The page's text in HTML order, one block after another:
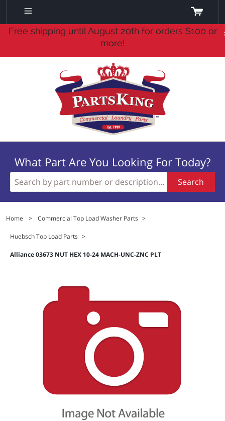
Free shipping until August 20th for orders $100 or
more!
What Part Are You Looking For Today?
Search
Home > Commercial Top Load Washer Parts >
Huebsch Top Load Parts >
Alliance 03673 NUT HEX 10-24 MACH-UNC-ZNC PLT